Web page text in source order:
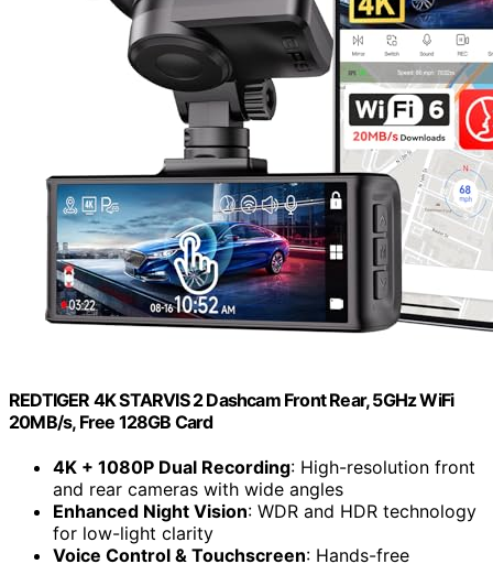
REDTIGER 4K STARVIS 2 Dashcam Front Rear, 5GHz WiFi
20MB/s, Free 128GB Card
4K + 1080P Dual Recording: High-resolution front
and rear cameras with wide angles
Enhanced Night Vision: WDR and HDR technology
for low-light clarity
Voice Control & Touchscreen: Hands-free